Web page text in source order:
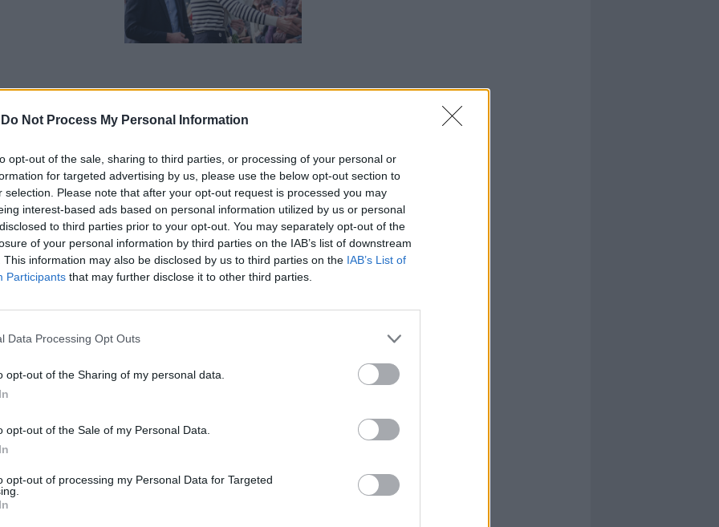
Do Not Process My Personal Information
opt-out of the sale, sharing to third parties, or processing of your personal or
for targeted advertising by us, please use the below opt-out section to
selection. Please note that after your opt-out request is processed you may
interest-based ads based on personal information utilized by us or personal
to third parties prior to your opt-out. You may separately opt-out of the
of your personal information by third parties on the IAB’s list of downstream
This information may also be disclosed by us to third parties on the IAB’s List of
Participants that may further disclose it to other third parties.
Data Processing Opt Outs
opt-out of the Sharing of my personal data.
opt-out of the Sale of my Personal Data.
opt-out of processing my Personal Data for Targeted
quel
duchessa